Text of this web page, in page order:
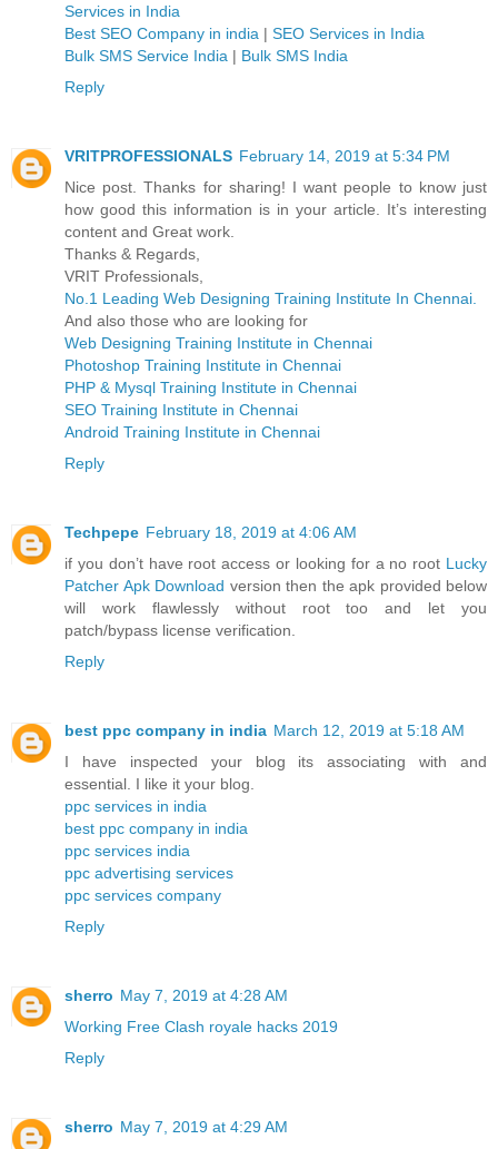
Services in India
Best SEO Company in india | SEO Services in India
Bulk SMS Service India | Bulk SMS India
Reply
VRITPROFESSIONALS February 14, 2019 at 5:34 PM
Nice post. Thanks for sharing! I want people to know just
how good this information is in your article. It’s interesting
content and Great work.
Thanks & Regards,
VRIT Professionals,
No.1 Leading Web Designing Training Institute In Chennai.
And also those who are looking for
Web Designing Training Institute in Chennai
Photoshop Training Institute in Chennai
PHP & Mysql Training Institute in Chennai
SEO Training Institute in Chennai
Android Training Institute in Chennai
Reply
Techpepe February 18, 2019 at 4:06 AM
if you don’t have root access or looking for a no root Lucky
Patcher Apk Download version then the apk provided below
will work flawlessly without root too and let you
patch/bypass license verification.
Reply
best ppc company in india March 12, 2019 at 5:18 AM
I have inspected your blog its associating with and
essential. I like it your blog.
ppc services in india
best ppc company in india
ppc services india
ppc advertising services
ppc services company
Reply
sherro May 7, 2019 at 4:28 AM
Working Free Clash royale hacks 2019
Reply
sherro May 7, 2019 at 4:29 AM